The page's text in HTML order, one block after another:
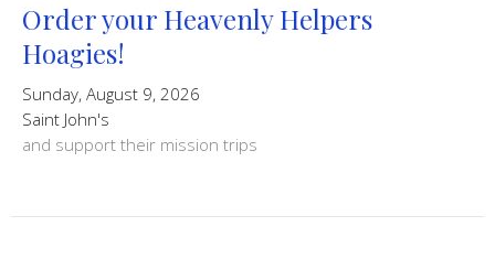
Order your Heavenly Helpers
Hoagies!
Sunday, August 9, 2026
Saint John's
and support their mission trips